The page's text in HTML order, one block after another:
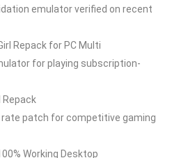
emulator verified on recent
Repack for PC Multi
for playing subscription-
Repack
patch for competitive gaming
Working Desktop